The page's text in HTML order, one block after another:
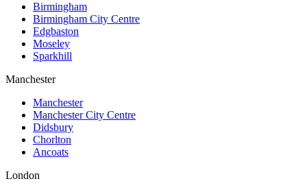
Birmingham
Birmingham City Centre
Edgbaston
Moseley
Sparkhill
Manchester
Manchester
Manchester City Centre
Didsbury
Chorlton
Ancoats
London